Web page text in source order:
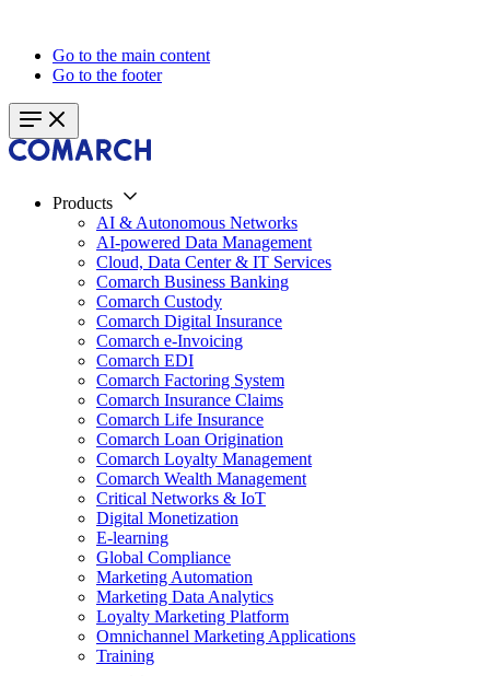
Go to the main content
Go to the footer
Products
AI & Autonomous Networks
AI-powered Data Management
Cloud, Data Center & IT Services
Comarch Business Banking
Comarch Custody
Comarch Digital Insurance
Comarch e-Invoicing
Comarch EDI
Comarch Factoring System
Comarch Insurance Claims
Comarch Life Insurance
Comarch Loan Origination
Comarch Loyalty Management
Comarch Wealth Management
Critical Networks & IoT
Digital Monetization
E-learning
Global Compliance
Marketing Automation
Marketing Data Analytics
Loyalty Marketing Platform
Omnichannel Marketing Applications
Training